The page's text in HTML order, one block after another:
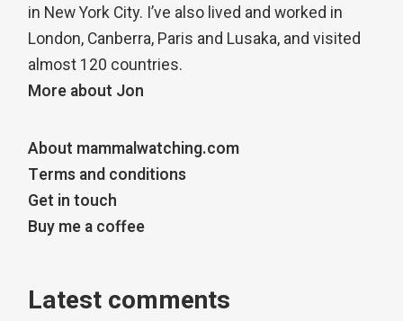
in New York City. I’ve also lived and worked in
London, Canberra, Paris and Lusaka, and visited
almost 120 countries.
More about Jon
About mammalwatching.com
Terms and conditions
Get in touch
Buy me a coffee
Latest comments